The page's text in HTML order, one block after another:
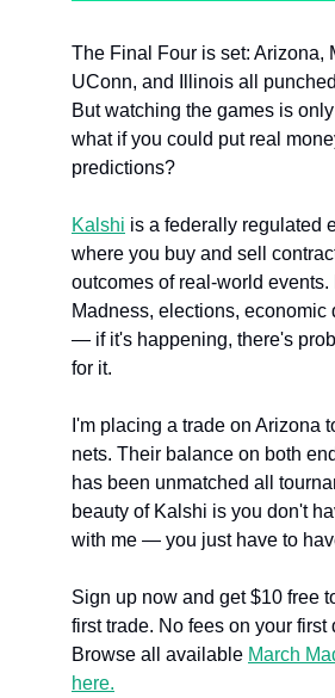
The Final Four is set: Arizona,
UConn, and Illinois all
But watching the games is
what if you could put real
predictions?
Kalshi is a federally regulated
where you buy and sell
outcomes of real-world events.
Madness, elections, economic
— if it's happening, there's
for it.
I'm placing a trade on Arizona
nets. Their balance on both
has been unmatched all
beauty of Kalshi is you don't
with me — you just have to
Sign up now and get $10 free
first trade. No fees on your first
Browse all available March
here.